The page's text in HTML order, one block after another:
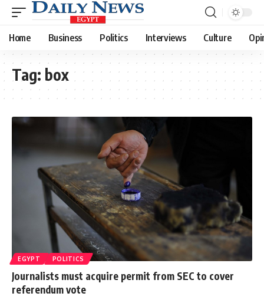
Home Business Politics Interviews Culture
Tag: box
EGYPT POLITICS
Journalists must acquire permit from SEC to cover
referendum vote